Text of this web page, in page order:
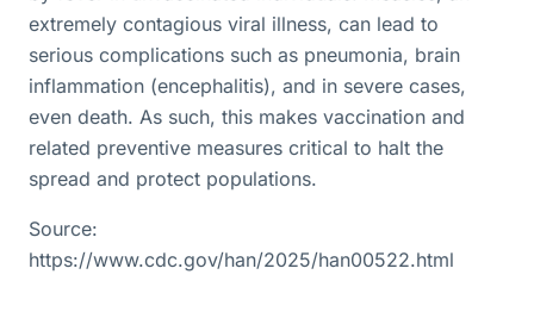
extremely contagious viral illness, can lead to
serious complications such as pneumonia, brain
inflammation (encephalitis), and in severe cases,
even death. As such, this makes vaccination and
related preventive measures critical to halt the
spread and protect populations.
Source:
https://www.cdc.gov/han/2025/han00522.html